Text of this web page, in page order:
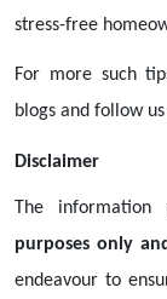
stress-free
For more such
blogs and follow
Disclaimer
The
purposes only
endeavour to